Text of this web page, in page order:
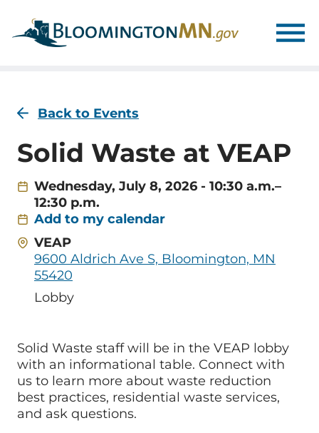
main
main
Back to Events
Solid Waste at VEAP
Wednesday, July 8, 2026 - 10:30 a.m.–
12:30 p.m.
Add to my calendar
Address
VEAP
9600 Aldrich Ave S, Bloomington, MN
55420
Room
Lobby
Solid Waste staff will be in the VEAP lobby
with an informational table. Connect with
us to learn more about waste reduction
best practices, residential waste services,
and ask questions.